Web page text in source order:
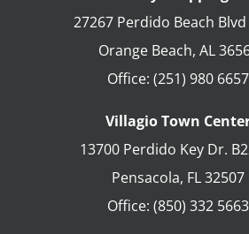
27267 Perdido Beach Blvd
Orange Beach, AL
Office: (251) 980 6657
Villagio Town
13700 Perdido Key Dr.
Pensacola, FL32507
Office: (850) 332 5663